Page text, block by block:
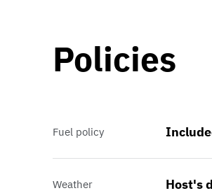
Policies
Fuel policy
Weather Host's